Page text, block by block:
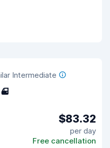
Intermediate
4
$83.32
per day
Free cancellation